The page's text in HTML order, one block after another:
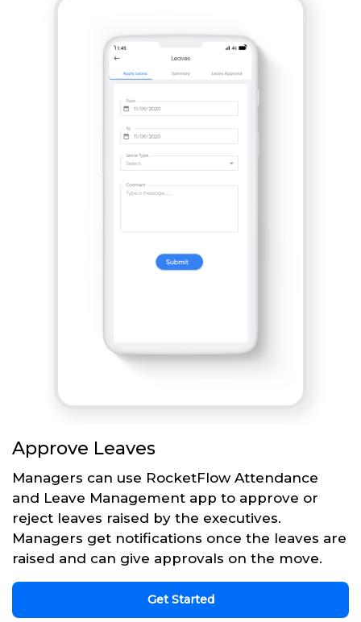
Approve Leaves
Managers can use RocketFlow Attendance
and Leave Management app to approve or
reject leaves raised by the executives.
Managers get notifications once the leaves are
raised and can give approvals on the move.
Get Started